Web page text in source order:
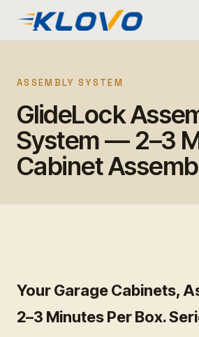
ASSEMBLY SYSTEM
GlideLock
System — 2–3
Cabinet
Your Garage Cabinets,
2–3 Minutes Per Box.